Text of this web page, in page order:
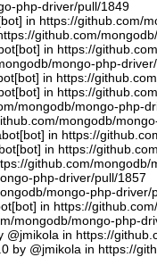
php-driver/pull/1849
in https://github.com/
github.com/
in https://
mongo-php-
in https://
in https://
mongodb/mongo-php-
mongodb/
in https://
in https://
github.com/mongodb/
php-driver/pull/1857
mongo-php-driver/
in https://
mongodb/mongo-php-
in https://
by @jmikola in https://